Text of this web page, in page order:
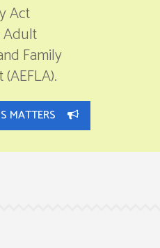
Act
Adult
Family
MATTERS